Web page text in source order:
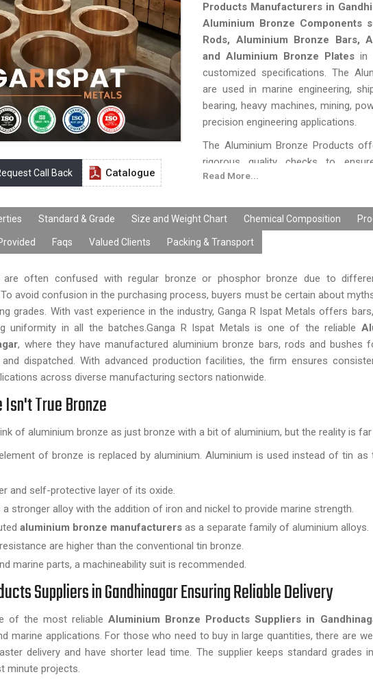
Call Back Catalogue
Products Manufacturers in
Aluminium Bronze Components
Rods, Aluminium Bronze Bars,
and Aluminium Bronze Plates in
customized specifications. The
are used in marine engineering,
bearing, heavy machines, mining,
precision engineering applications.
The Aluminium Bronze Products
rigorous quality checks to
composition, surface finish, and
competitive prices, bulk supply
our aluminium bronze products,
among OEMs, distributors,
Read More...
Standard & Grade Size and Weight Chart Chemical Composition
Faqs Valued Clients Packing & Transport
are often confused with regular bronze or phosphor bronze due to
avoid confusion in the purchasing process, buyers must be certain about
grades. With vast experience in the industry, Ganga R Ispat Metals offers
uniformity in all the batches.Ganga R Ispat Metals is one of the reliable
, where they have manufactured aluminium bronze bars, rods and bushes
dispatched. With advanced production facilities, the firm ensures
across diverse manufacturing sectors nationwide.
True Bronze
of aluminium bronze as just bronze with a bit of aluminium, but the reality is
of bronze is replaced by aluminium. Aluminium is used instead of tin
and self-protective layer of its oxide.
stronger alloy with the addition of iron and nickel to provide marine strength.
aluminium bronze manufacturers as a separate family of aluminium alloys.
are higher than the conventional tin bronze.
marine parts, a machineability suit is recommended.
Suppliers in Gandhinagar Ensuring Reliable Delivery
of the most reliableAluminium Bronze Products Suppliers in
marine applications. For those who need to buy in large quantities, there are
delivery and have shorter lead time. The supplier keeps standard grades
minute projects.